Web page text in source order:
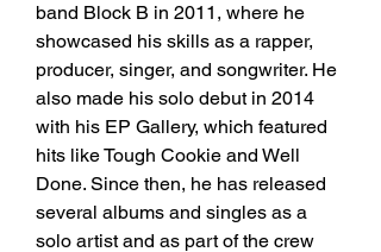
band Block B in 2011, where he
showcased his skills as a rapper,
producer, singer, and songwriter. He
also made his solo debut in 2014
with his EP Gallery, which featured
hits like Tough Cookie and Well
Done. Since then, he has released
several albums and singles as a
solo artist and as part of the crew